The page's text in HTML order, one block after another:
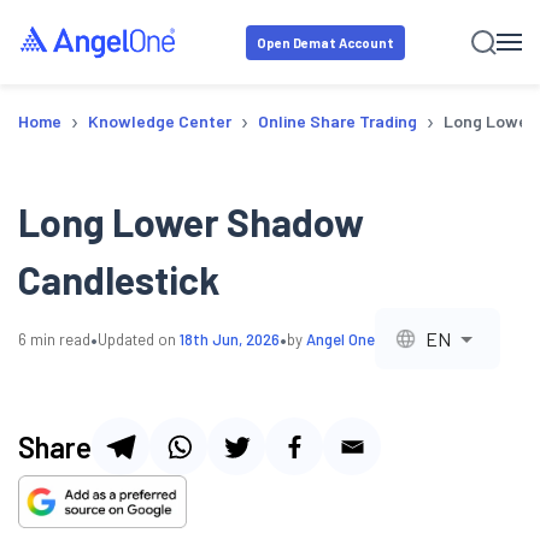
Open Demat Account
Home › Knowledge Center › Online Share Trading › Long Lower
Long Lower Shadow
Candlestick
6 min read•Updated on 18th Jun, 2026•byAngel One EN
Share